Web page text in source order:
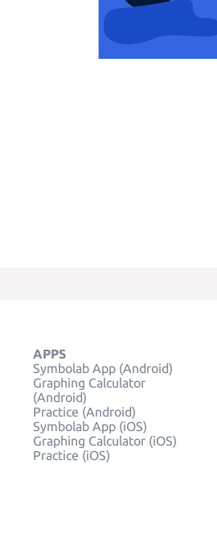
APPS
Symbolab App (Android)
Graphing Calculator
(Android)
Practice (Android)
Symbolab App (iOS)
Graphing Calculator (iOS)
Practice (iOS)